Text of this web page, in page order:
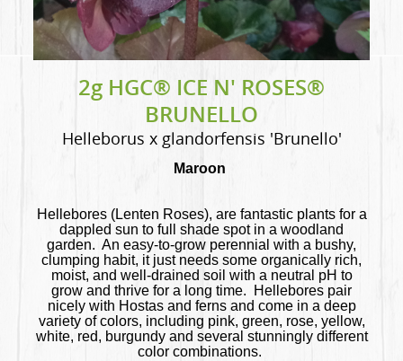
2g HGC® ICE N' ROSES®
BRUNELLO
Helleborus x glandorfensis 'Brunello'
Maroon
Hellebores (Lenten Roses), are fantastic plants for a
dappled sun to full shade spot in a woodland
garden. An easy-to-grow perennial with a bushy,
clumping habit, it just needs some organically rich,
moist, and well-drained soil with a neutral pH to
grow and thrive for a long time. Hellebores pair
nicely with Hostas and ferns and come in a deep
variety of colors, including pink, green, rose, yellow,
white, red, burgundy and several stunningly different
color combinations.